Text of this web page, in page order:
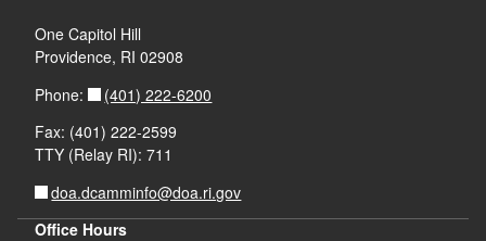
One Capitol Hill
Providence, RI 02908
Phone:
(401) 222-6200
Fax: (401) 222-2599
TTY (Relay RI): 711
doa.dcamminfo@doa.ri.gov
Office Hours